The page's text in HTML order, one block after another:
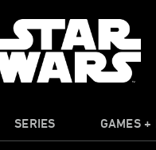
SERIES GAMES +